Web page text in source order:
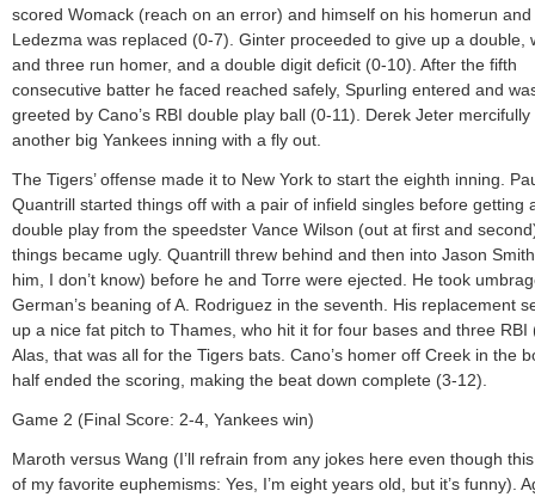
scored Womack (reach on an error) and himself on his homerun and
Ledezma was replaced (0-7). Ginter proceeded to give up a double,
and three run homer, and a double digit deficit (0-10). After the fifth
consecutive batter he faced reached safely, Spurling entered and
greeted by Cano’s RBI double play ball (0-11). Derek Jeter
another big Yankees inning with a fly out.
The Tigers’ offense made it to New York to start the eighth inning.
Quantrill started things off with a pair of infield singles before getting
double play from the speedster Vance Wilson (out at first and
things became ugly. Quantrill threw behind and then into Jason
him, I don’t know) before he and Torre were ejected. He took
German’s beaning of A. Rodriguez in the seventh. His replacement
up a nice fat pitch to Thames, who hit it for four bases and three RBI
Alas, that was all for the Tigers bats. Cano’s homer off Creek in the
half ended the scoring, making the beat down complete (3-12).
Game 2 (Final Score: 2-4, Yankees win)
Maroth versus Wang (I’ll refrain from any jokes here even though
of my favorite euphemisms: Yes, I’m eight years old, but it’s funny).